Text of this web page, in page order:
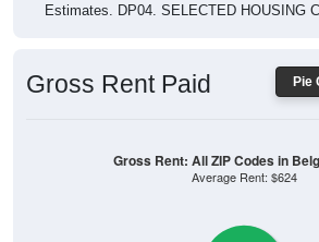
Estimates. DP04. SELECTED HOUSING
Pie
Gross Rent Paid
Gross Rent: All ZIP Codes in
Average Rent: $624